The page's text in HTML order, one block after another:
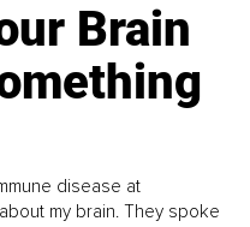
Brain
disease at
my brain. They spoke